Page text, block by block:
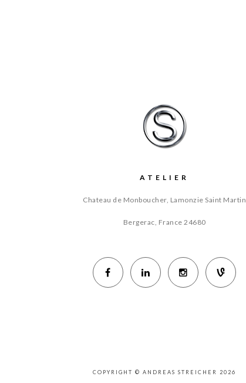
ATELIER
Chateau de Monboucher, Lamonzie Saint Martin
Bergerac, France 24680
COPYRIGHT © ANDREAS STREICHER 2026